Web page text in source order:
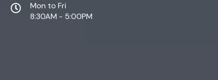
Mon to Fri
8:30AM - 5:00PM